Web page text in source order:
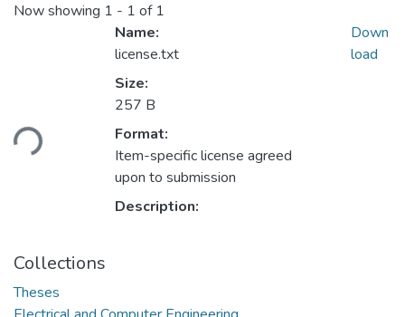
Now showing 1 - 1 of 1
Loading...
Name:
license.txt
Size:
257 B
Format:
Item-specific license agreed
upon to submission
Description:
Down
load
Collections
Theses